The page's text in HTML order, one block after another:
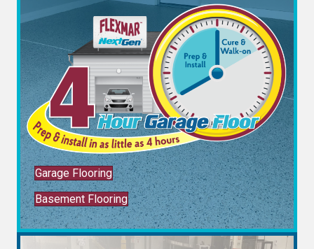
Garage Flooring
Basement Flooring